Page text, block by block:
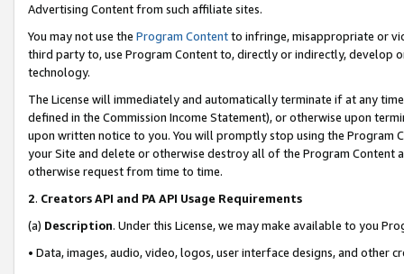
Advertising Content from such affiliate sites.
You may not use the Program Contentto infringe, misappropriate or
third party to, use Program Content to, directly or indirectly, develop
technology.
The License will immediately and automatically terminate if at any
defined in the Commission Income Statement), or otherwise upon
upon written notice to you. You will promptly stop using the Program
your Site and delete or otherwise destroy all of the Program Content
otherwise request from time to time.
2. Creators API and PA API Usage Requirements
(a) Description. Under this License, we may make available to you
• Data, images, audio, video, logos, user interface designs, and other